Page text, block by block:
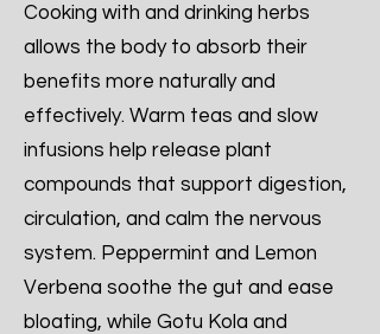
Cooking with and drinking herbs
allows the body to absorb their
benefits more naturally and
effectively. Warm teas and slow
infusions help release plant
compounds that support digestion,
circulation, and calm the nervous
system. Peppermint and Lemon
Verbena soothe the gut and ease
bloating, while Gotu Kola and